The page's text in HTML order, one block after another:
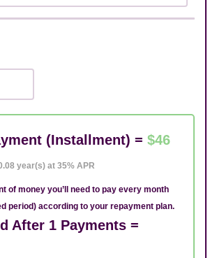
(Installment) = $46
year(s) at 35% APR
of money you’ll need to pay every month
period) according to your repayment plan.
After 1 Payments =